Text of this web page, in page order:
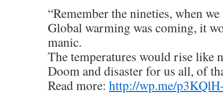
“Remember the nineties, when
Global warming was coming, it
manic.
The temperatures would rise like
Doom and disaster for us all, of
Read more: http://wp.me/